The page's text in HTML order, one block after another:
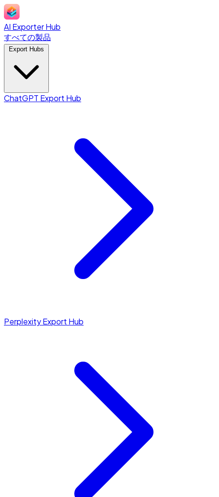
AI Exporter Hub
すべての製品
ChatGPT Export Hub
Perplexity Export Hub